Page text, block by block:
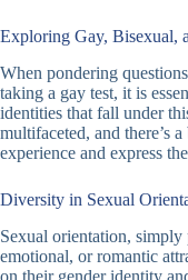
Exploring Gay, Bisexual,
When pondering
taking a gay test, it is
identities that fall under
multifaceted, and there’s
experience and express
Diversity in Sexual
Sexual orientation, simply
emotional, or romantic
on their gender identity